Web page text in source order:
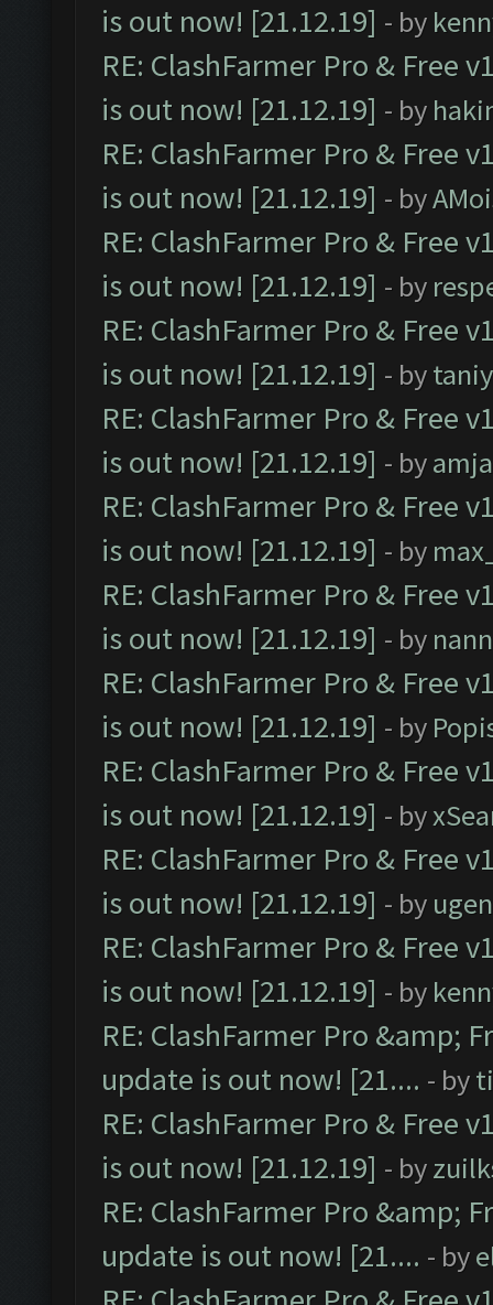
is out now! [21.12.19] - by
RE: ClashFarmer Pro & Free
is out now! [21.12.19] - by
RE: ClashFarmer Pro & Free
is out now! [21.12.19] - by
RE: ClashFarmer Pro & Free
is out now! [21.12.19] - by
RE: ClashFarmer Pro & Free
is out now! [21.12.19] - by
RE: ClashFarmer Pro & Free
is out now! [21.12.19] - by
RE: ClashFarmer Pro & Free
is out now! [21.12.19] - by
RE: ClashFarmer Pro & Free
is out now! [21.12.19] - by
RE: ClashFarmer Pro & Free
is out now! [21.12.19] - by
RE: ClashFarmer Pro & Free
is out now! [21.12.19] - by
RE: ClashFarmer Pro & Free
is out now! [21.12.19] - by
RE: ClashFarmer Pro & Free
is out now! [21.12.19] - by
RE: ClashFarmer Pro &amp;
update is out now! [21.... - by
RE: ClashFarmer Pro & Free
is out now! [21.12.19] - by
RE: ClashFarmer Pro &amp;
update is out now! [21.... - by